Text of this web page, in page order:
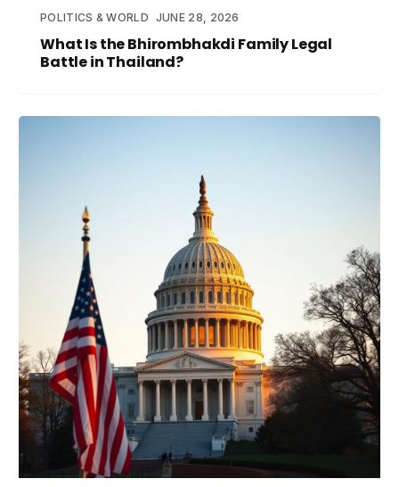
POLITICS & WORLD JUNE 28, 2026
What Is the Bhirombhakdi Family Legal
Battle in Thailand?